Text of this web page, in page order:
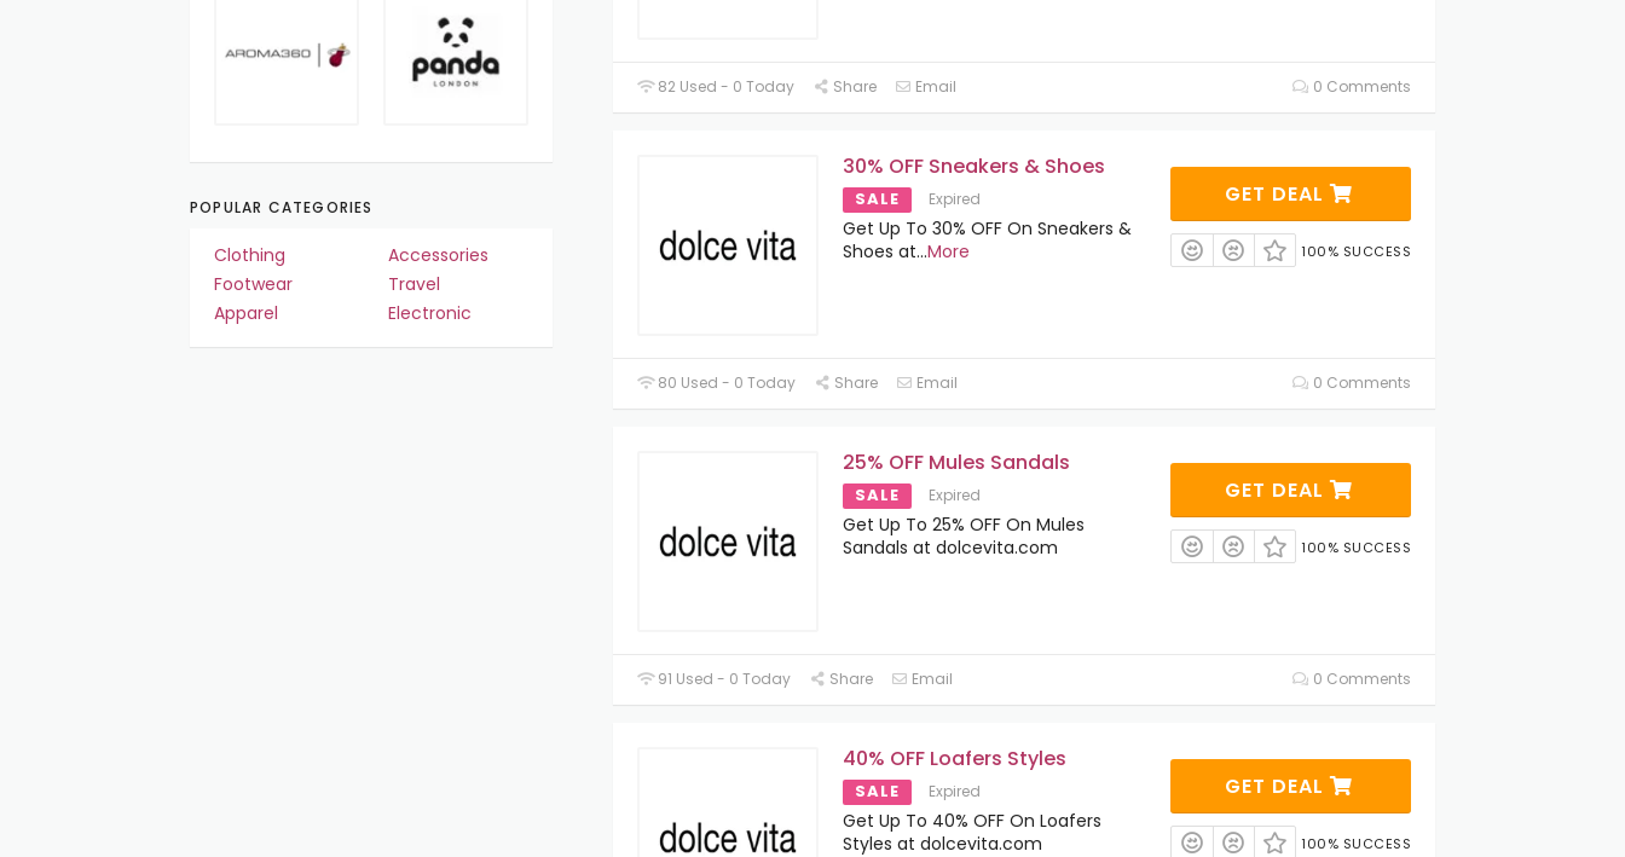
82 Used - 0 Today Share Email 0 Comments
30% OFF Sneakers & Shoes
SALE Expired
Get Up To 30% OFF On Sneakers &
Shoes at...More
GET DEAL
100% SUCCESS
80 Used - 0 Today Share Email 0 Comments
25% OFF Mules Sandals
SALE Expired
Get Up To 25% OFF On Mules
Sandals at dolcevita.com
GET DEAL
100% SUCCESS
91 Used - 0 Today Share Email 0 Comments
40% OFF Loafers Styles
SALE Expired
Get Up To 40% OFF On Loafers
Styles at dolcevita.com
GET DEAL
100% SUCCESS
POPULAR CATEGORIES
Clothing
Accessories
Footwear
Travel
Apparel
Electronic